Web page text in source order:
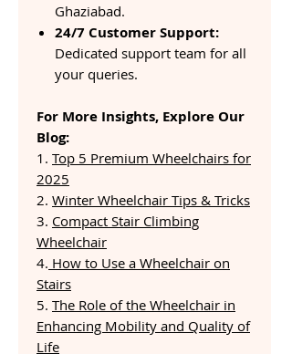
Ghaziabad.
24/7 Customer Support:
Dedicated support team for all
your queries.
For More Insights, Explore Our
Blog:
1. Top 5 Premium Wheelchairs for
2025
2. Winter Wheelchair Tips & Tricks
3. Compact Stair Climbing
Wheelchair
4. How to Use a Wheelchair on
Stairs
5. The Role of the Wheelchair in
Enhancing Mobility and Quality of
Life